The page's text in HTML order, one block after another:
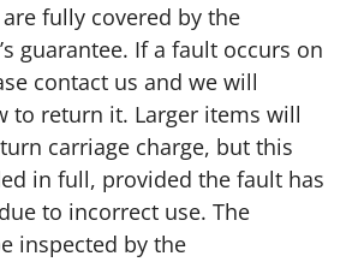
fully covered by the
guarantee. If a fault occurs on
contact us and we will
to return it. Larger items will
carriage charge, but this
in full, provided the fault has
to incorrect use. The
inspected by the